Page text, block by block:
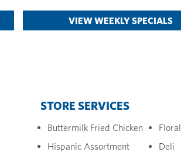
VIEW WEEKLY SPECIALS
STORE SERVICES
Buttermilk Fried Chicken
Floral
Hispanic Assortment
Deli